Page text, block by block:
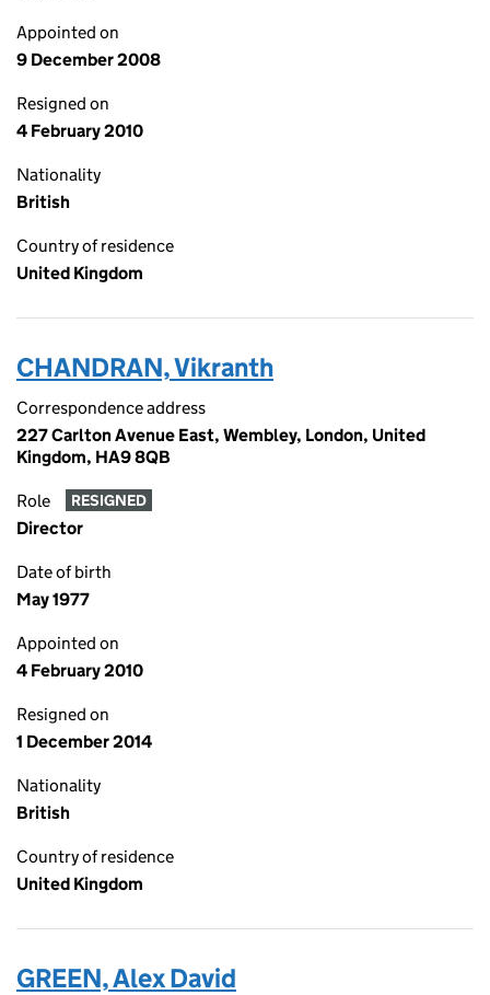
Appointed on
9 December 2008
Resigned on
4 February 2010
Nationality
British
Country of residence
United Kingdom
CHANDRAN, Vikranth
Correspondence address
227 Carlton Avenue East, Wembley, London, United
Kingdom, HA9 8QB
Role RESIGNED
Director
Date of birth
May 1977
Appointed on
4 February 2010
Resigned on
1 December 2014
Nationality
British
Country of residence
United Kingdom
GREEN, Alex David